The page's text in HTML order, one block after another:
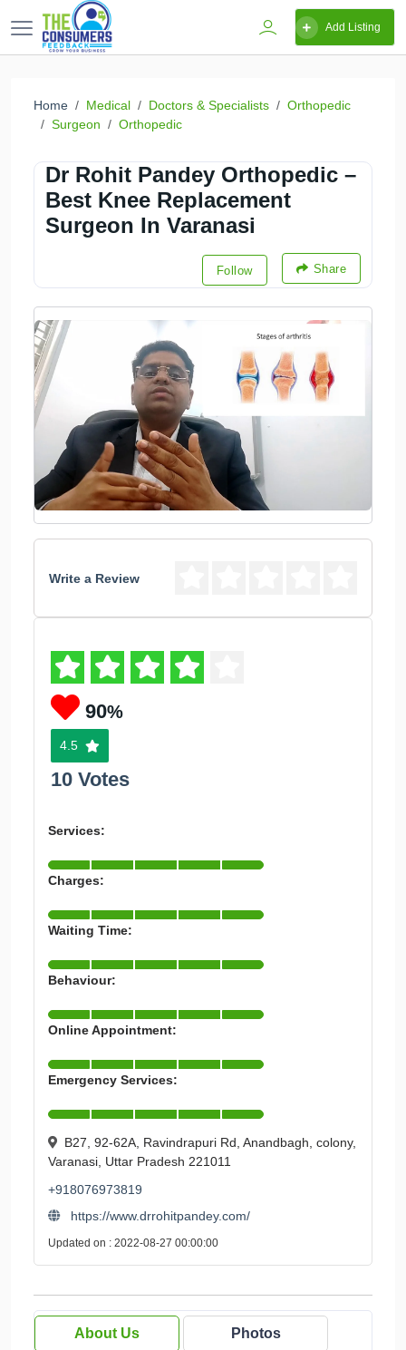
Add Listing
Home Medical Doctors & Specialists
Orthopedic
Surgeon
Orthopedic
Dr Rohit Pandey Orthopedic –
Best Knee Replacement
Surgeon In Varanasi
Follow Share
Write a Review
90%
4.5
10 Votes
Services:
Charges:
Waiting Time:
Behaviour:
Online Appointment:
Emergency Services:
B27, 92-62A, Ravindrapuri Rd, Anandbagh, colony,
Varanasi, Uttar Pradesh 221011
+918076973819
https://www.drrohitpandey.com/
Updated on : 2022-08-27 00:00:00
About Us Photos